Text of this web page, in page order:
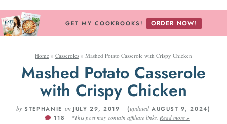
GET MY COOKBOOKS! ORDER NOW!
Home » Casseroles » Mashed Potato Casserole with Crispy Chicken
Mashed Potato Casserole
with Crispy Chicken
by STEPHANIE onJULY 29, 2019 (updated AUGUST 9, 2024)
118
*This post may contain affiliate links. Read more »